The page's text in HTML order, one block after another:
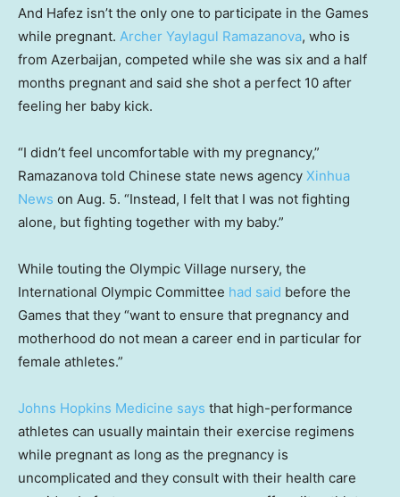
And Hafez isn’t the only one to participate in the Games
while pregnant. Archer Yaylagul Ramazanova, who is
from Azerbaijan, competed while she was six and a half
months pregnant and said she shot a perfect 10 after
feeling her baby kick.
“I didn’t feel uncomfortable with my pregnancy,”
Ramazanova told Chinese state news agency Xinhua
News on Aug. 5. “Instead, I felt that I was not fighting
alone, but fighting together with my baby.”
While touting the Olympic Village nursery, the
International Olympic Committee had said before the
Games that they “want to ensure that pregnancy and
motherhood do not mean a career end in particular for
female athletes.”
Johns Hopkins Medicine says that high-performance
athletes can usually maintain their exercise regimens
while pregnant as long as the pregnancy is
uncomplicated and they consult with their health care